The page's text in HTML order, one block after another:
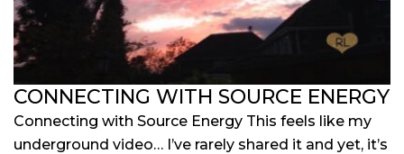
CONNECTING WITH SOURCE ENERGY
Connecting with Source Energy This feels like my
underground video… I’ve rarely shared it and yet, it’s